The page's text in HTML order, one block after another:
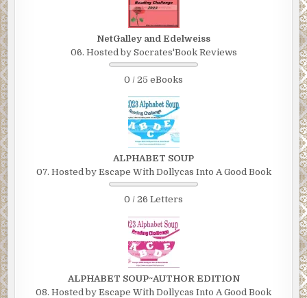
NetGalley and Edelweiss
06. Hosted by Socrates'Book Reviews
0 / 25 eBooks
ALPHABET SOUP
07. Hosted by Escape With Dollycas Into A Good Book
0 / 26 Letters
ALPHABET SOUP~AUTHOR EDITION
08. Hosted by Escape With Dollycas Into A Good Book